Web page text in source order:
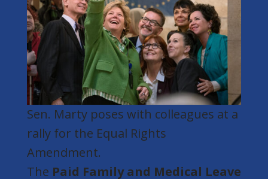
Sen. Marty poses with colleagues at a
rally for the Equal Rights
Amendment.
The Paid Family and Medical Leave